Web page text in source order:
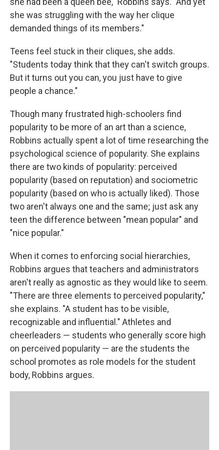
she was struggling with the way her clique
demanded things of its members."
Teens feel stuck in their cliques, she adds.
"Students today think that they can't switch groups.
But it turns out you can, you just have to give
people a chance."
Though many frustrated high-schoolers find
popularity to be more of an art than a science,
Robbins actually spent a lot of time researching the
psychological science of popularity. She explains
there are two kinds of popularity: perceived
popularity (based on reputation) and sociometric
popularity (based on who is actually liked). Those
two aren't always one and the same; just ask any
teen the difference between "mean popular" and
"nice popular."
When it comes to enforcing social hierarchies,
Robbins argues that teachers and administrators
aren't really as agnostic as they would like to seem.
"There are three elements to perceived popularity,"
she explains. "A student has to be visible,
recognizable and influential." Athletes and
cheerleaders — students who generally score high
on perceived popularity — are the students the
school promotes as role models for the student
body, Robbins argues.